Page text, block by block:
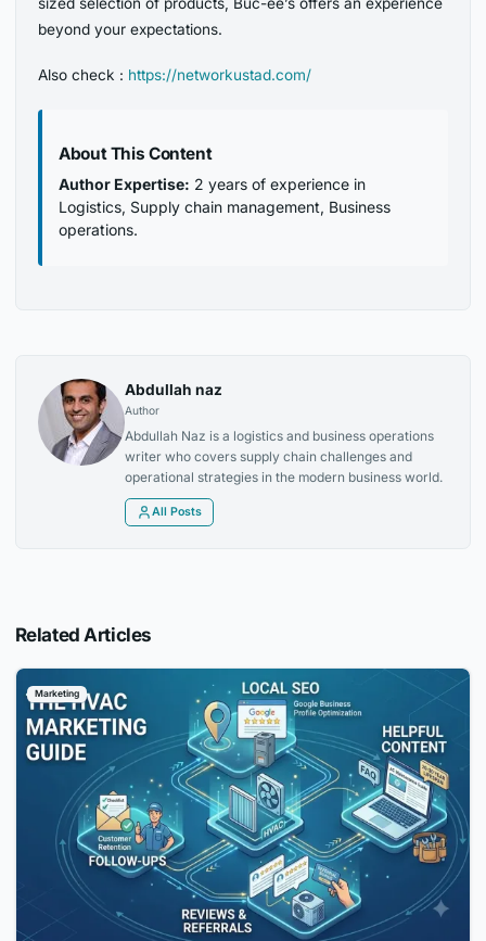
sized selection of products, Buc-ee’s offers an experience
beyond your expectations.
Also check : https://networkustad.com/
About This Content
Author Expertise: 2 years of experience in
Logistics, Supply chain management, Business
operations.
Abdullah naz
Author
Abdullah Naz is a logistics and business operations
writer who covers supply chain challenges and
operational strategies in the modern business world.
All Posts
Related Articles
Marketing